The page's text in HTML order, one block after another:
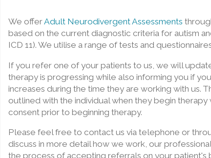
We offerAdult Neurodivergent Assessments
based on the current diagnostic criteria for autism
ICD 11). We utilise a range of tests and
If you refer one of your patients to us, we will
therapy is progressing while also informing you if
increases during the time they are working with us.
outlined with the individual when they begin therapy
consent prior to beginning therapy.
Please feel free to contact us via telephone or
discuss in more detail how we work, our
the process of accepting referrals on your patient's